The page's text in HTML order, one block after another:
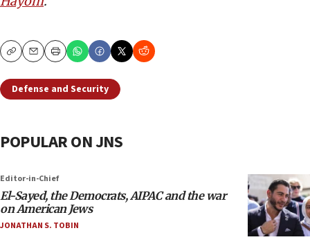
CopyEmailPrint
Defense and Security
POPULAR ON JNS
Editor-in-Chief
El-Sayed, the Democrats, AIPAC and the war
on American Jews
JONATHAN S. TOBIN